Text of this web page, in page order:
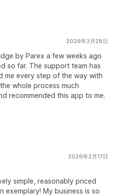
2026年3月28日
by Parex a few weeks ago
so far. The support team has
me every step of the way with
whole process much
recommended this app to me.
2026年2月17日
simple, reasonably priced
exemplary! My business is so